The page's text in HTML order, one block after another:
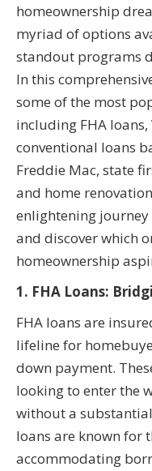
homeownership
myriad of options
standout programs
In this
some of the most
including FHA loans,
conventional loans
Freddie Mac, state
and home
enlightening
and discover which
homeownership
1. FHA Loans:
FHA loans are
lifeline for
down payment.
looking to enter the
without a
loans are known for
accommodating